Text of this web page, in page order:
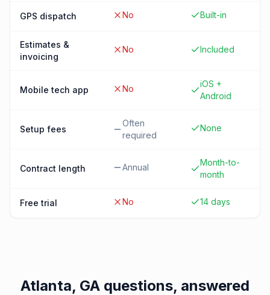
GPS dispatch No Built-in
Estimates &
invoicing
No Included
Mobile tech app No
iOS +
Android
Setup fees
Often
required
None
Contract length Annual
Month-to-
month
Free trial No 14 days
Atlanta, GA questions, answered